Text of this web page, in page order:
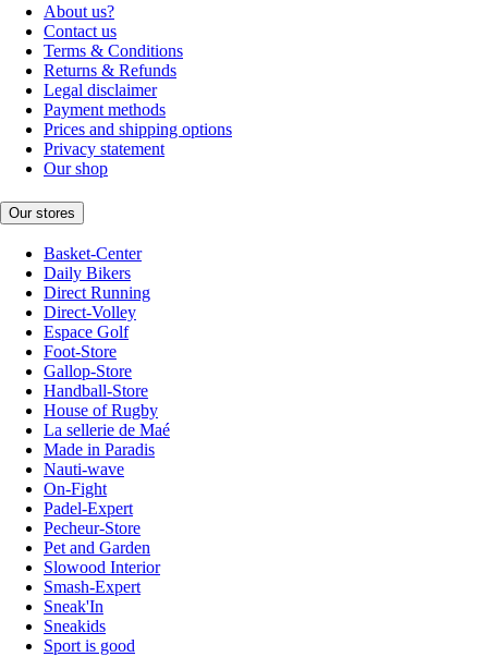
About us?
Contact us
Terms & Conditions
Returns & Refunds
Legal disclaimer
Payment methods
Prices and shipping options
Privacy statement
Our shop
Our stores
Basket-Center
Daily Bikers
Direct Running
Direct-Volley
Espace Golf
Foot-Store
Gallop-Store
Handball-Store
House of Rugby
La sellerie de Maé
Made in Paradis
Nauti-wave
On-Fight
Padel-Expert
Pecheur-Store
Pet and Garden
Slowood Interior
Smash-Expert
Sneak'In
Sneakids
Sport is good